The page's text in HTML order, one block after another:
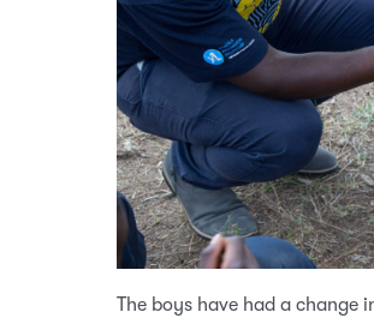
The boys have had a change